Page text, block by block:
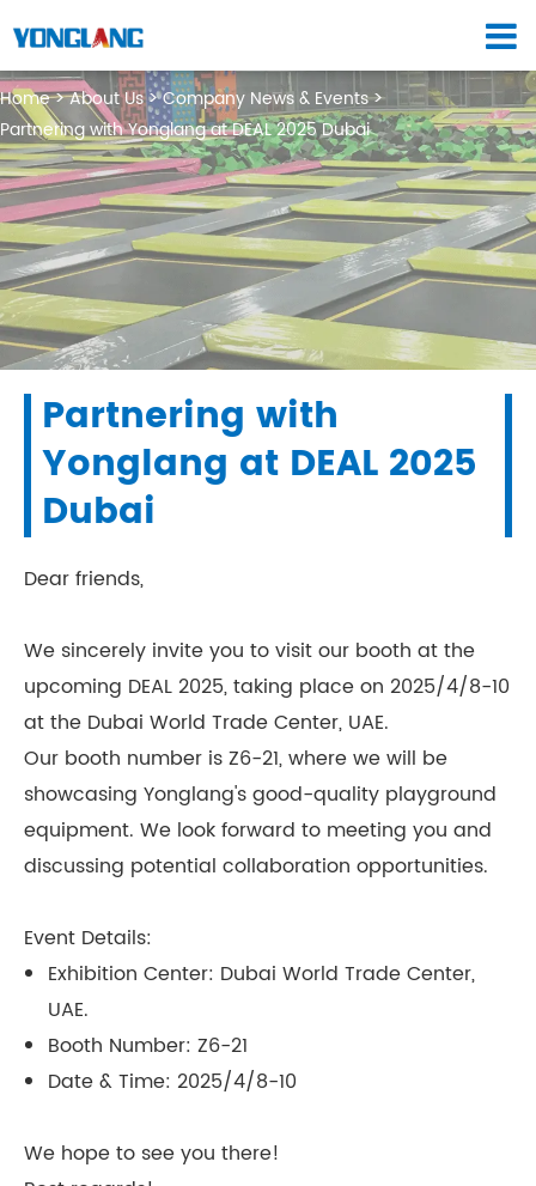
Home About Us
Company News & Events
Partnering with Yonglang at DEAL 2025 Dubai
Partnering with
Yonglang at DEAL 2025
Dubai
Dear friends,
We sincerely invite you to visit our booth at the
upcoming DEAL 2025, taking place on 2025/4/8-10
at the Dubai World Trade Center, UAE.
Our booth number is Z6-21, where we will be
showcasing Yonglang's good-quality playground
equipment. We look forward to meeting you and
discussing potential collaboration opportunities.
Event Details:
Exhibition Center: Dubai World Trade Center,
UAE.
Booth Number: Z6-21
Date & Time: 2025/4/8-10
We hope to see you there!